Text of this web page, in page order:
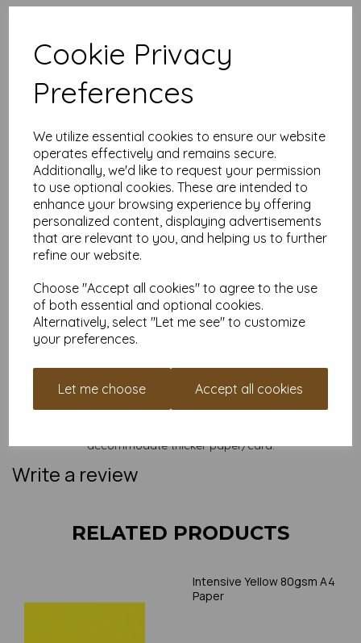
Cookie Privacy
Preferences
We utilize essential cookies to ensure our website
operates effectively and remains secure.
Additionally, we'd like to request your permission
to use optional cookies. These are intended to
enhance your browsing experience by offering
personalized content, displaying advertisements
that are relevant to you, and helping us to further
refine our website.
Choose "Accept all cookies" to agree to the use
of both essential and optional cookies.
Alternatively, select "Let me see" to customize
your preferences.
Let me choose Accept all cookies
Sunflower Gold Paper, 80gsm.
Our coloured paper and card comes in a large range of
colour choices and can be used with copier, inkjet and laser
printers, making it ideal for the home, office, arts, crafts and
Suitable for individuals, schools, businesses, crafting and DIY
card making enthusiasts.
Competitively priced, in quantities of 1 to 10000+ with free
delivery, you can buy them as you need. Order your coloured
paper today and embark on endless crafting possibilities!
A4 (297mm x 210mm) sheets.
FSC certified.
Copier, inkjet and laser compatible.
Available in various pack sizes to suit any budget.
Find more coloured paper and card, in various weights and
sizes on our websitehere.
and weight of our paper and card on a screen. If you are
unsure of its suitability for your purposes we suggest you
accommodate thicker paper/card.
Write a review
RELATED PRODUCTS
Intensive Yellow 80gsm A4
Paper